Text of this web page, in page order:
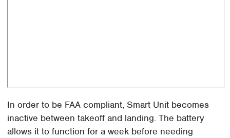
In order to be FAA compliant, Smart Unit becomes
inactive between takeoff and landing. The battery
allows it to function for a week before needing